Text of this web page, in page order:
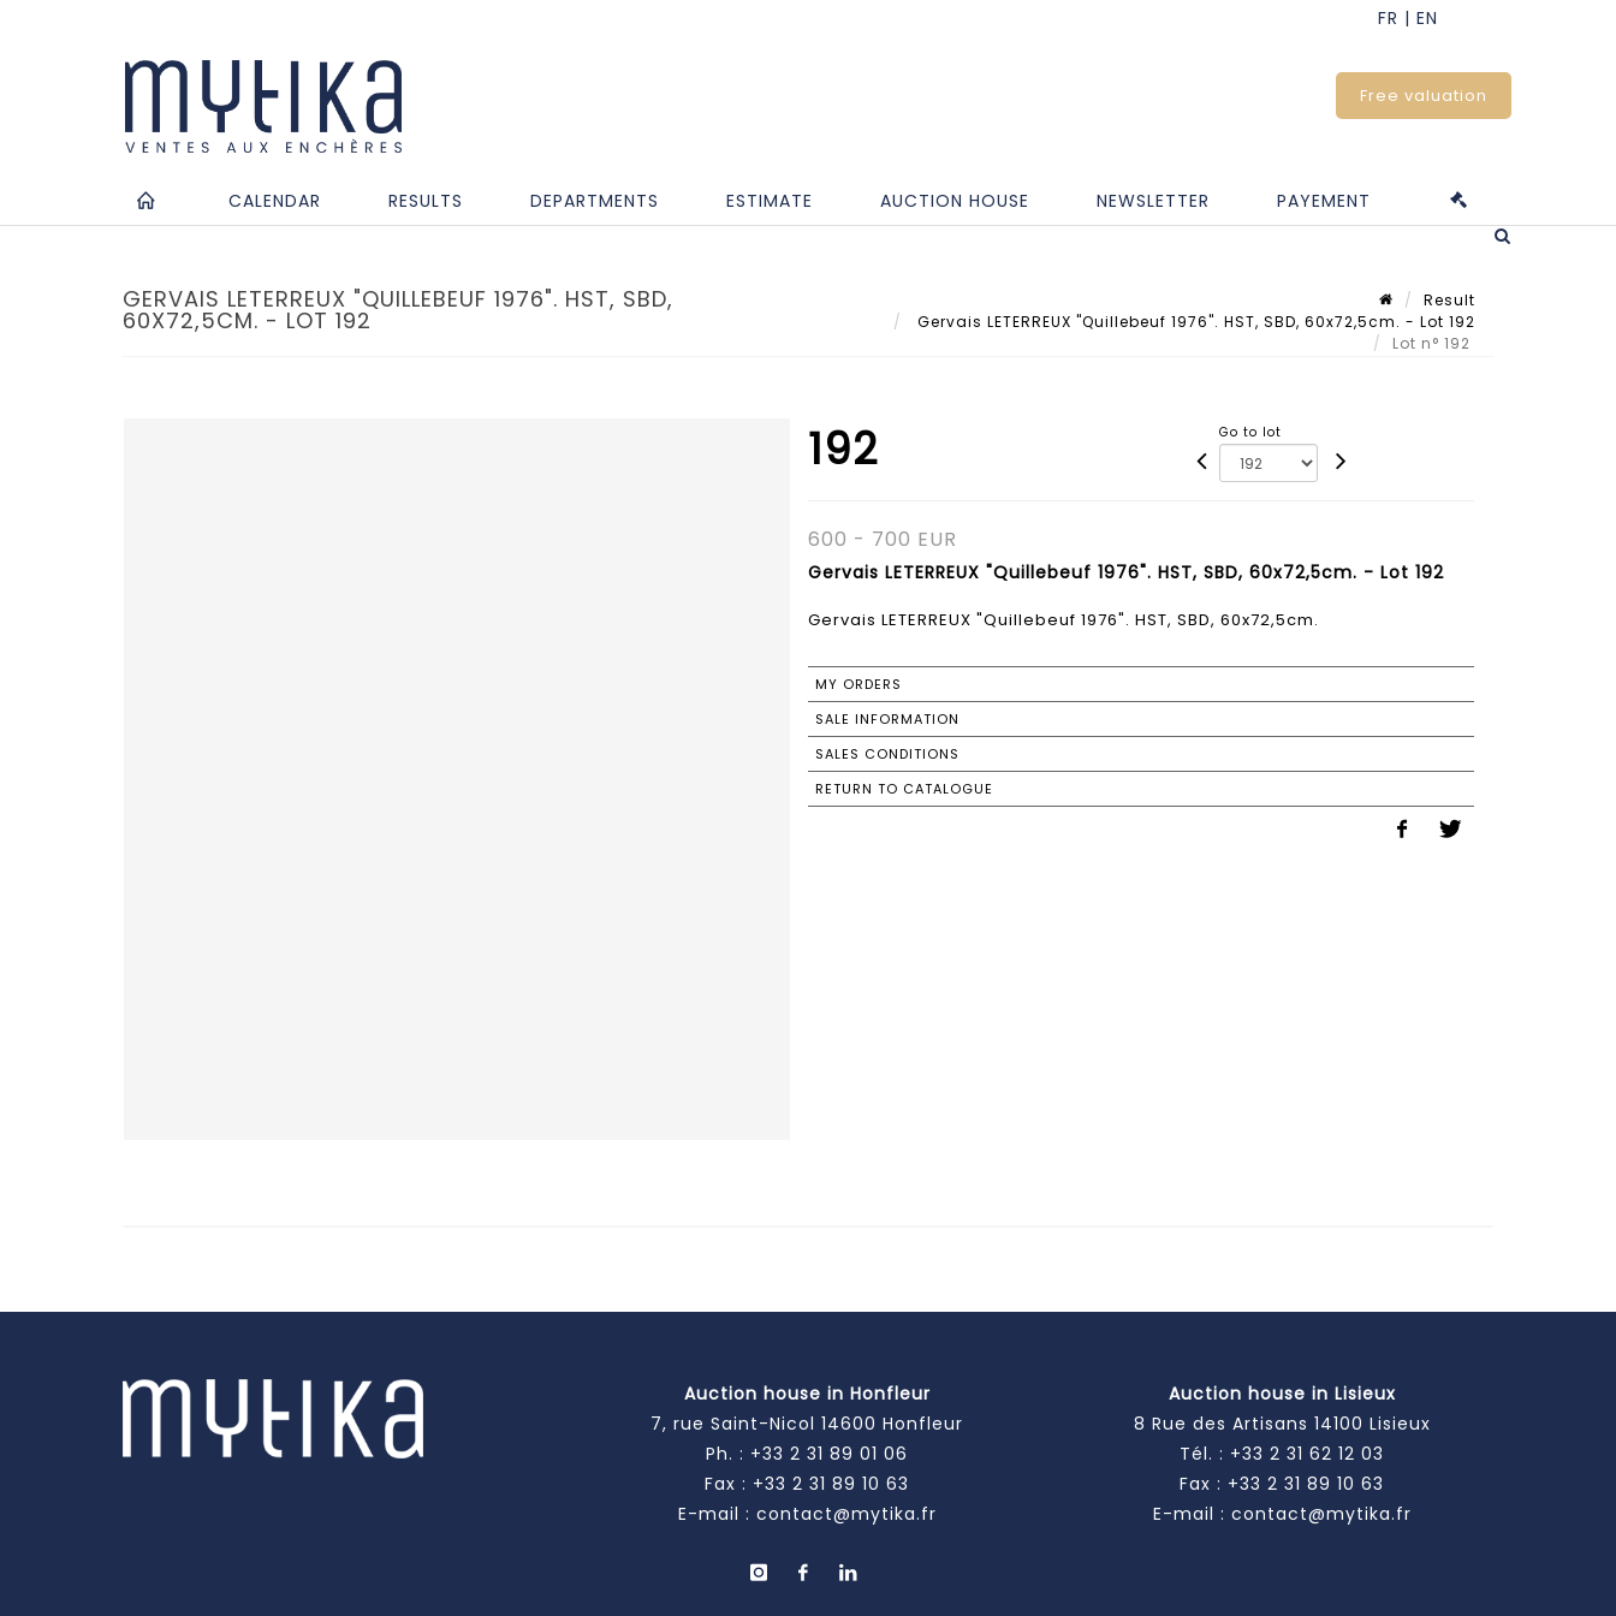
Free valuation
CALENDAR RESULTS DEPARTMENTS ESTIMATE AUCTION HOUSE NEWSLETTER PAYEMENT
GERVAIS LETERREUX "QUILLEBEUF 1976". HST, SBD,
60X72,5CM. - LOT 192
Result
Gervais LETERREUX "Quillebeuf 1976". HST, SBD, 60x72,5cm. - Lot 192
Lot n° 192
192 Go to lot
600 - 700 EUR
Gervais LETERREUX "Quillebeuf 1976". HST, SBD, 60x72,5cm. - Lot 192
Gervais LETERREUX "Quillebeuf 1976". HST, SBD, 60x72,5cm.
MY ORDERS
SALE INFORMATION
SALES CONDITIONS
RETURN TO CATALOGUE
Auction house in Honfleur
7, rue Saint-Nicol 14600 Honfleur
Ph. : +33 2 31 89 01 06
Fax : +33 2 31 89 10 63
E-mail : contact@mytika.fr
Auction house in Lisieux
8 Rue des Artisans 14100 Lisieux
Tél. : +33 2 31 62 12 03
Fax : +33 2 31 89 10 63
E-mail : contact@mytika.fr